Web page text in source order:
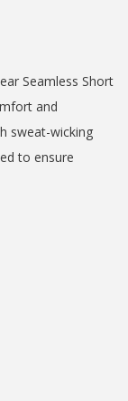
Seamless Short
and
sweat-wicking
to ensure